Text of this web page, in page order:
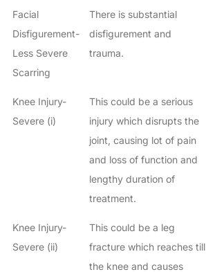
Facial
Disfigurement-
Less Severe
Scarring
There is substantial
disfigurement and
trauma.
Knee Injury-
Severe (i)
This could be a serious
injury which disrupts the
joint, causing lot of pain
and loss of function and
lengthy duration of
treatment.
Knee Injury-
Severe (ii)
This could be a leg
fracture which reaches till
the knee and causes